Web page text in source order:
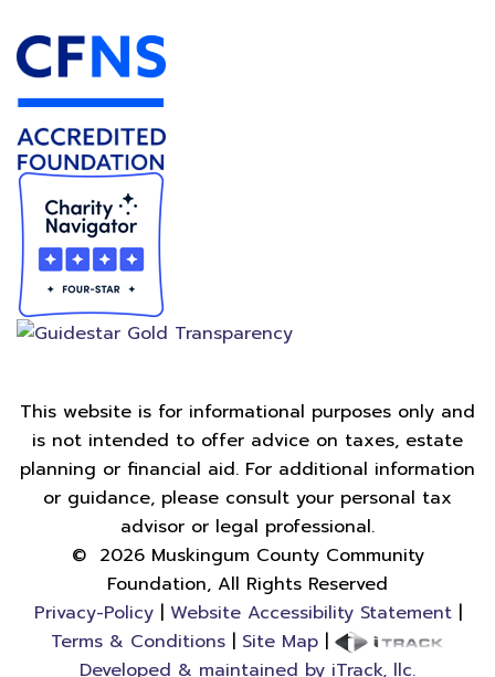
This website is for informational purposes only and
is not intended to offer advice on taxes, estate
planning or financial aid. For additional information
or guidance, please consult your personal tax
advisor or legal professional.
© 2026Muskingum County Community
Foundation, All Rights Reserved
Privacy-Policy| Website Accessibility Statement|
Terms & Conditions| Site Map|
Developed & maintained by iTrack, llc.